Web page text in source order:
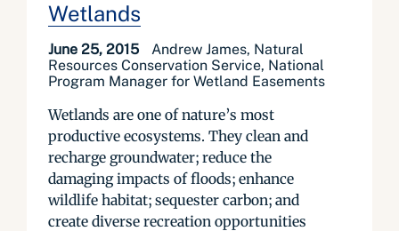
Wetlands
June 25, 2015
Andrew James, Natural
Resources Conservation Service, National
Program Manager for Wetland Easements
Wetlands are one of nature’s most
productive ecosystems. They clean and
recharge groundwater; reduce the
damaging impacts of floods; enhance
wildlife habitat; sequester carbon; and
create diverse recreation opportunities